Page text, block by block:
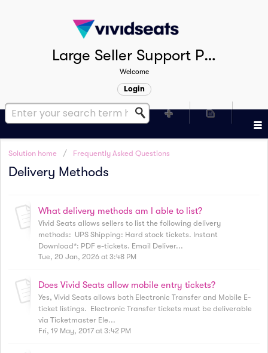
Large Seller Support Portal
Welcome
Login
Solution home Frequently Asked Questions
Delivery Methods
What delivery methods am I able to list?
Vivid Seats allows sellers to list the following delivery
methods: UPS Shipping: Hard stock tickets. Instant
Download*: PDF e-tickets. Email Deliver...
Tue, 20 Jan, 2026 at 3:48 PM
Does Vivid Seats allow mobile entry tickets?
Yes, Vivid Seats allows both Electronic Transfer and Mobile E-
ticket listings. Electronic Transfer tickets must be deliverable
via Ticketmaster Ele...
Fri, 19 May, 2017 at 3:42 PM